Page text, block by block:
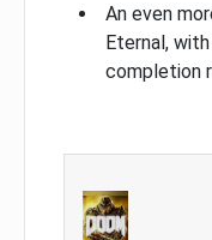
An even
Eternal,
completion